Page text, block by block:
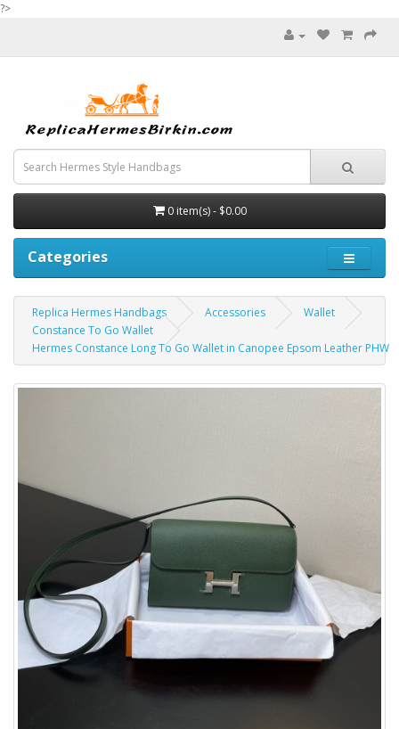
?>
0 item(s) - $0.00
Categories
Replica Hermes Handbags Accessories
Wallet
Constance To Go Wallet
Hermes Constance Long To Go Wallet in Canopee Epsom Leather PHW